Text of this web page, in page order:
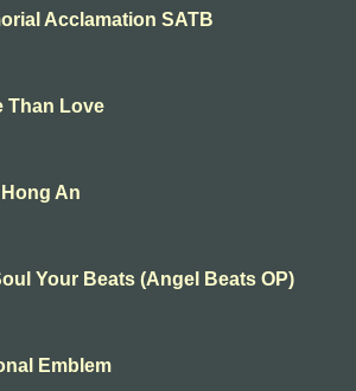
Acclamation SATB
Than Love
An
Your Beats (Angel Beats OP)
Emblem